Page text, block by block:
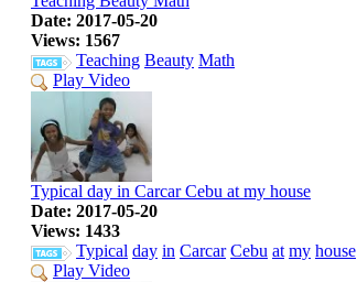
Date: 2017-05-20
Views: 1567
Teaching Beauty Math
Play Video
Typical day in Carcar Cebu at my house
Date: 2017-05-20
Views: 1433
Typical day in Carcar Cebu at my house
Play Video